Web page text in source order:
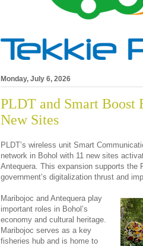
Monday, July 6, 2026
PLDT and Smart Boost
New Sites
PLDT’s wireless unit Smart
network in Bohol with 11 new sites
Antequera. This expansion supports the
government’s digitalization thrust and
Maribojoc and Antequera play
important roles in Bohol’s
economy and cultural heritage.
Maribojoc serves as a key
fisheries hub and is home to